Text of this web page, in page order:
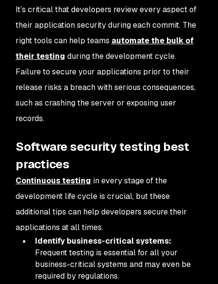
It’s critical that developers review every aspect of
their application security during each commit. The
right tools can help teams automate the bulk of
their testing during the development cycle.
Failure to secure your applications prior to their
release risks a breach with serious consequences,
such as crashing the server or exposing user
records.
Software security testing best
practices
Continuous testing in every stage of the
development life cycle is crucial, but these
additional tips can help developers secure their
applications at all times.
Identify business-critical systems:
Frequent testing is essential for all your
business-critical systems and may even be
required by regulations.